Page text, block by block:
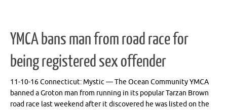
YMCA bans man from road race for
being registered sex offender
11-10-16 Connecticut: Mystic — The Ocean Community YMCA
banned a Groton man from running in its popular Tarzan Brown
road race last weekend after it discovered he was listed on the